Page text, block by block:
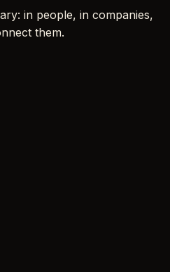
in people, in companies,
them.